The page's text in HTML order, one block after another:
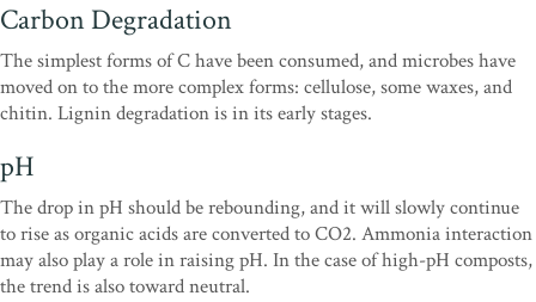
Carbon Degradation
The simplest forms of C have been consumed, and microbes have
moved on to the more complex forms: cellulose, some waxes, and
chitin. Lignin degradation is in its early stages.
pH
The drop in pH should be rebounding, and it will slowly continue
to rise as organic acids are converted to CO2. Ammonia interaction
may also play a role in raising pH. In the case of high-pH composts,
the trend is also toward neutral.